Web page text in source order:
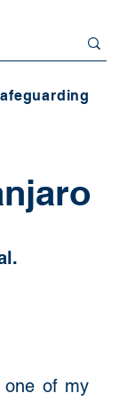
one of my